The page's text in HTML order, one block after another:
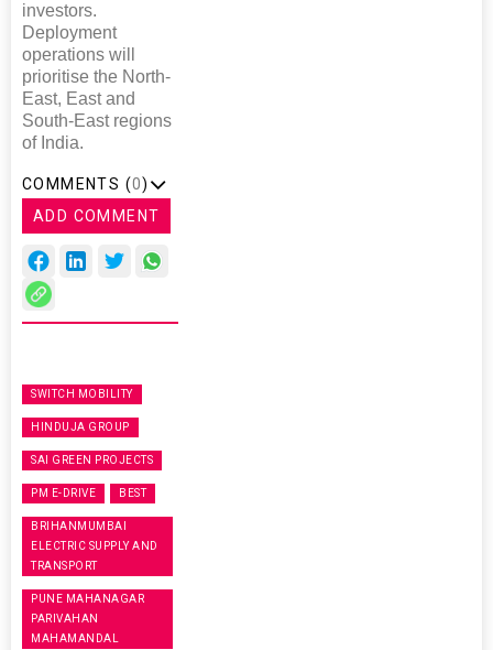
investors.
Deployment
operations will
prioritise the North-
East, East and
South-East regions
of India.
COMMENTS (0)
ADD COMMENT
SWITCH MOBILITY
HINDUJA GROUP
SAI GREEN PROJECTS
PM E-DRIVE BEST
BRIHANMUMBAI
ELECTRIC SUPPLY AND
TRANSPORT
PUNE MAHANAGAR
PARIVAHAN
MAHAMANDAL